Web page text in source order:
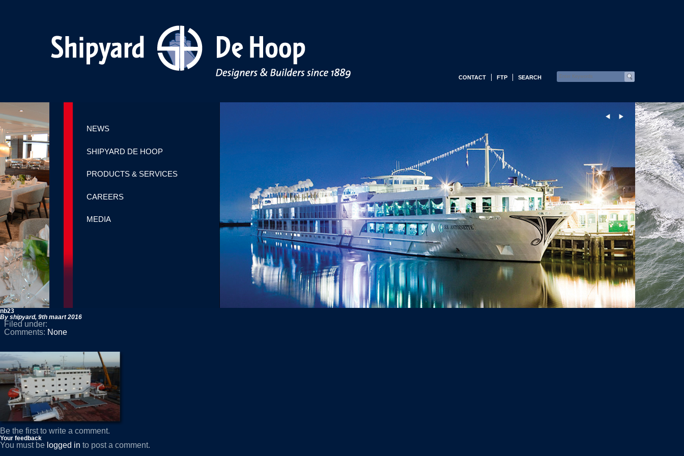
CONTACT FTP SEARCH
NEWS
SHIPYARD DE HOOP
PRODUCTS & SERVICES
CAREERS
MEDIA
nb23
By shipyard, 9th maart 2016
Filed under:
Comments: None
Be the first to write a comment.
Your feedback
You must be logged in to post a comment.